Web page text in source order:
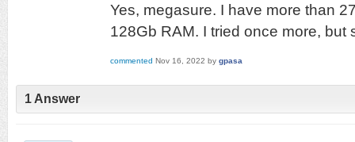
Yes, megasure. I have more than
128Gb RAM. I tried once more, but
commented Nov 16, 2022 by gpasa
1 Answer